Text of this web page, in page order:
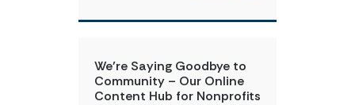
We’re Saying Goodbye to
Community – Our Online
Content Hub for Nonprofits